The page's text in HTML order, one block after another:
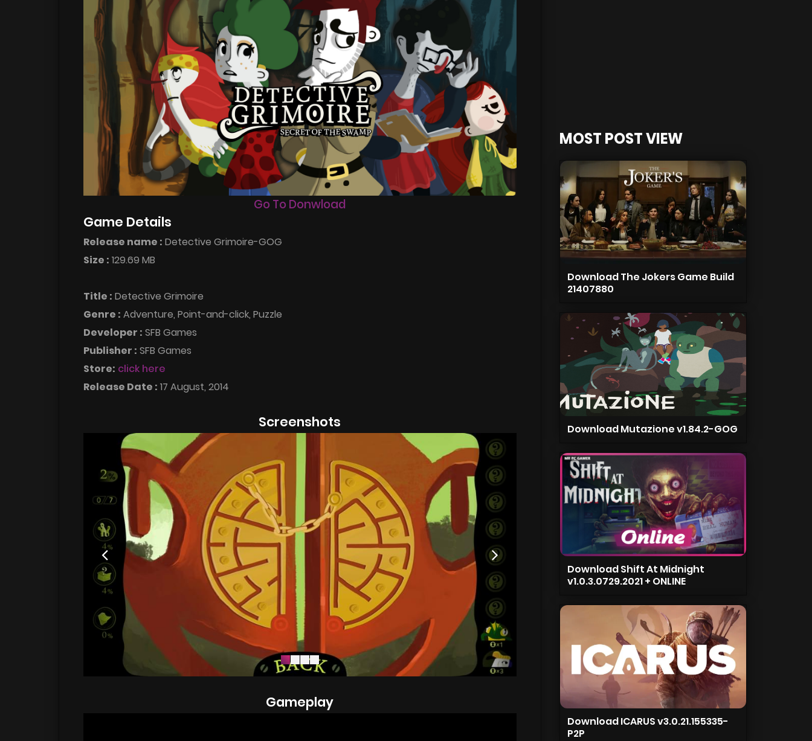
Go To Donwload
Game Details
Release name : Detective Grimoire-GOG
Size : 129.69 MB
Title : Detective Grimoire
Genre : Adventure, Point-and-click, Puzzle
Developer : SFB Games
Publisher : SFB Games
Store: click here
Release Date : 17 August, 2014
Screenshots
Gameplay
MOST POST VIEW
Download The Jokers Game Build
21407880
Download Mutazione v1.84.2-GOG
Download Shift At Midnight
v1.0.3.0729.2021 + ONLINE
Download ICARUS v3.0.21.155335-
P2P